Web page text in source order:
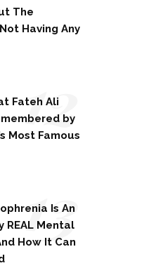
The
Having Any
Fateh Ali
by
Most Famous
12
Is An
REAL Mental
How It Can
13